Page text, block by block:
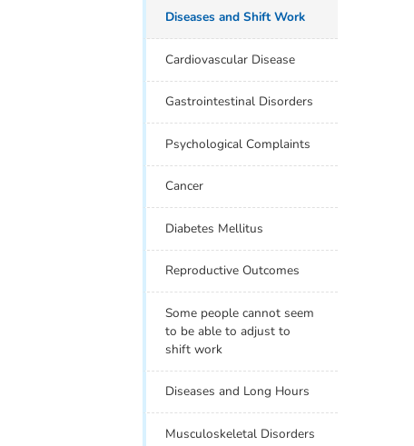
Diseases and Shift Work
Cardiovascular Disease
Gastrointestinal Disorders
Psychological Complaints
Cancer
Diabetes Mellitus
Reproductive Outcomes
Some people cannot seem
to be able to adjust to
shift work
Diseases and Long Hours
Musculoskeletal Disorders